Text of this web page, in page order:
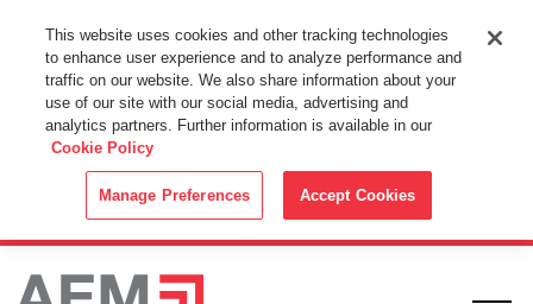
This Website Uses Cookies
By using this website without changing the cookie settings in your
web browser you consent to all cookies in accordance with the
Cookie Policy.
This website uses cookies and other tracking technologies
to enhance user experience and to analyze performance and
traffic on our website. We also share information about your
use of our site with our social media, advertising and
analytics partners. Further information is available in our
Cookie Policy
Manage Preferences Accept Cookies